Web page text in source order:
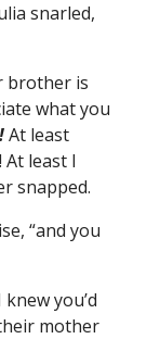
snarled,
brother is
what you
At least
least I
snapped.
“and you
you’d
mother